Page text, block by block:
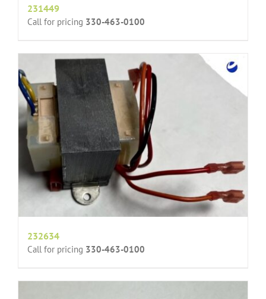
231449
Call for pricing 330-463-0100
232634
Call for pricing 330-463-0100